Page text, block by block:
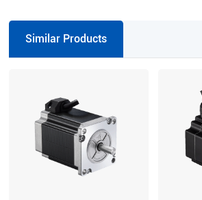
Similar Products